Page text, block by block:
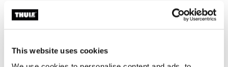
This website uses cookies